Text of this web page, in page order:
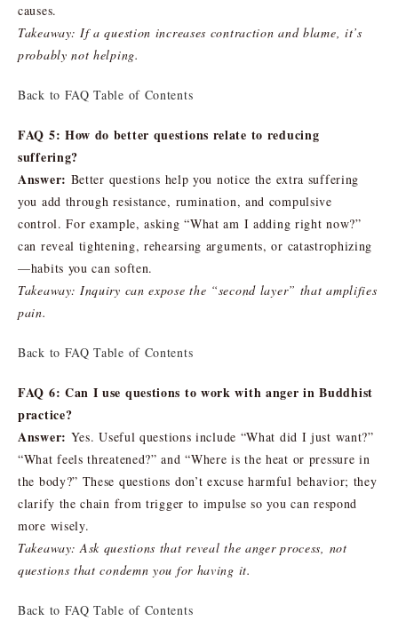
causes.
Takeaway: If a question increases contraction and blame, it’s
probably not helping.
Back to FAQ Table of Contents
FAQ 5: How do better questions relate to reducing
suffering?
Answer: Better questions help you notice the extra suffering
you add through resistance, rumination, and compulsive
control. For example, asking “What am I adding right now?”
can reveal tightening, rehearsing arguments, or catastrophizing
—habits you can soften.
Takeaway: Inquiry can expose the “second layer” that amplifies
pain.
Back to FAQ Table of Contents
FAQ 6: Can I use questions to work with anger in Buddhist
practice?
Answer: Yes. Useful questions include “What did I just want?”
“What feels threatened?” and “Where is the heat or pressure in
the body?” These questions don’t excuse harmful behavior; they
clarify the chain from trigger to impulse so you can respond
more wisely.
Takeaway: Ask questions that reveal the anger process, not
questions that condemn you for having it.
Back to FAQ Table of Contents